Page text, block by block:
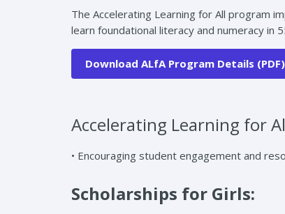
The Accelerating Learning for All program
learn foundational literacy and numeracy in
Download ALfA Program Details (PDF)
Accelerating Learning for
• Encouraging student engagement and
Scholarships for Girls: